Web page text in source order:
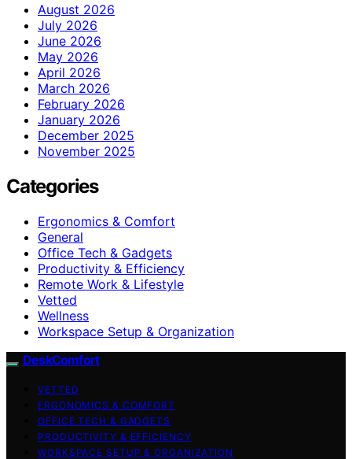
August 2026
July 2026
June 2026
May 2026
April 2026
March 2026
February 2026
January 2026
December 2025
November 2025
Categories
Ergonomics & Comfort
General
Office Tech & Gadgets
Productivity & Efficiency
Remote Work & Lifestyle
Vetted
Wellness
Workspace Setup & Organization
DeskComfort
VETTED
ERGONOMICS & COMFORT
OFFICE TECH & GADGETS
PRODUCTIVITY & EFFICIENCY
WORKSPACE SETUP & ORGANIZATION